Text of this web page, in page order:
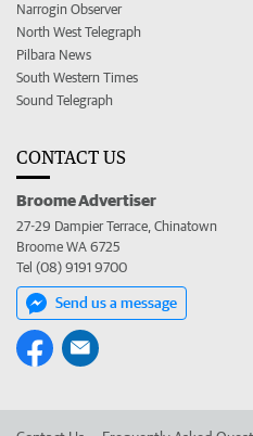
Narrogin Observer
North West Telegraph
Pilbara News
South Western Times
Sound Telegraph
CONTACT US
Broome Advertiser
27-29 Dampier Terrace, Chinatown
Broome WA 6725
Tel (08) 9191 9700
Send us a message